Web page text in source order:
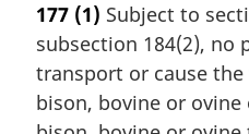
177 (1) Subject to
subsection 184(2), no
transport or cause
bison, bovine or ovine